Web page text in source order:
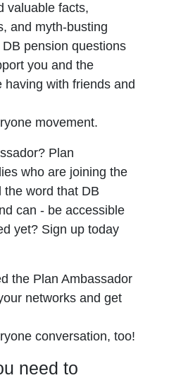
valuable facts,
and myth-busting
pension questions
you and the
having with friends and
movement.
Plan
who are joining the
the word that DB
can - be accessible
yet? Sign up today
the Plan Ambassador
networks and get
conversation, too!
need to